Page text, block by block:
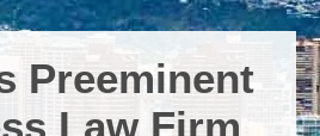
Preeminent
Law Firm